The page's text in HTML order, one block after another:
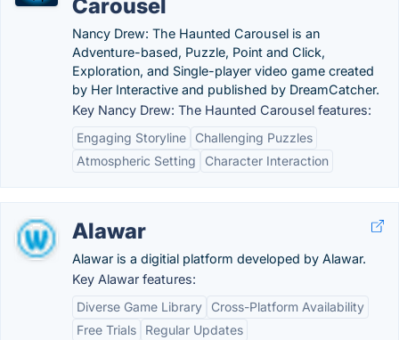
Carousel
Nancy Drew: The Haunted Carousel is an
Adventure-based, Puzzle, Point and Click,
Exploration, and Single-player video game created
by Her Interactive and published by DreamCatcher.
Key Nancy Drew: The Haunted Carousel features:
Engaging Storyline
Challenging Puzzles
Atmospheric Setting
Character Interaction
Alawar
Alawar is a digitial platform developed by Alawar.
Key Alawar features:
Diverse Game Library
Cross-Platform Availability
Free Trials
Regular Updates